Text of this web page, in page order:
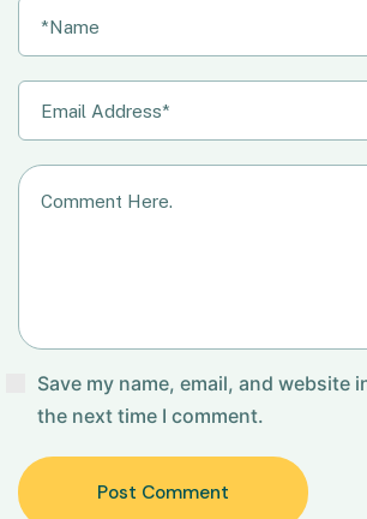
Save my name, email, and website
the next time I comment.
Post Comment